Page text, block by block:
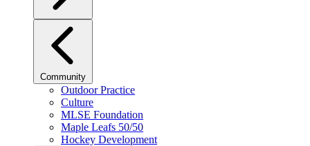
Community
Outdoor Practice
Culture
MLSE Foundation
Maple Leafs 50/50
Hockey Development